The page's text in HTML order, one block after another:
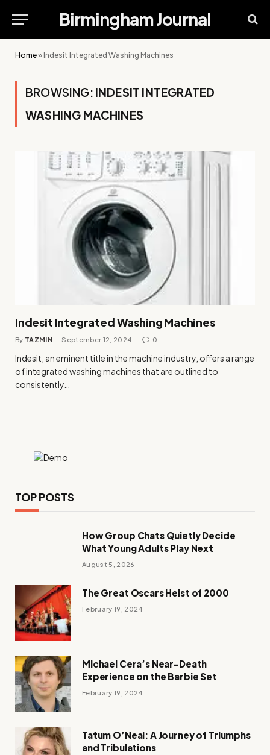
Birmingham Journal
Home»Indesit Integrated Washing Machines
BROWSING: INDESIT INTEGRATED
WASHING MACHINES
Indesit Integrated Washing Machines
By TAZMIN September 12, 2024 0
Indesit, an eminent title in the machine industry, offers a range
of integrated washing machines that are outlined to
consistently…
TOP POSTS
How Group Chats Quietly Decide
What Young Adults Play Next
August 5, 2026
The Great Oscars Heist of 2000
February 19, 2024
Michael Cera’s Near-Death
Experience on the Barbie Set
February 19, 2024
Tatum O’Neal: A Journey of Triumphs
and Tribulations